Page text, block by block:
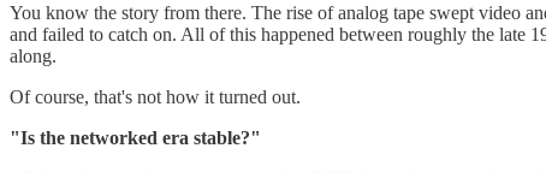
You know the story from there. The rise of analog tape swept video
and failed to catch on. All of this happened between roughly the late
along.
Of course, that's not how it turned out.
"Is the networked era stable?"